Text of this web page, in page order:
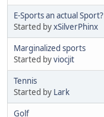
E-Sports an actual Sport?
Started byxSilverPhinx
Marginalized sports
Started byviocjit
Tennis
Started by Lark
Golf